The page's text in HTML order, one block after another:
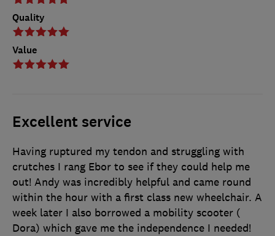
Quality
Value
Excellent service
Having ruptured my tendon and struggling with
crutches I rang Ebor to see if they could help me
out! Andy was incredibly helpful and came round
within the hour with a first class new wheelchair. A
week later I also borrowed a mobility scooter (
Dora) which gave me the independence I needed!